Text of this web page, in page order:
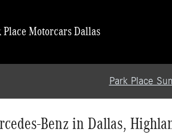
Place Motorcars Dallas
Park Place
Benz in Dallas,